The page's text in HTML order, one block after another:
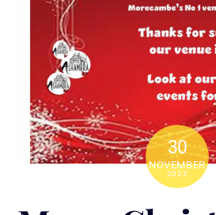
30
NOVEMBER
2023